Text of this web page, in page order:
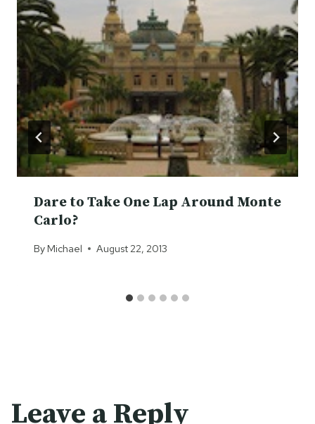
Dare to Take One Lap Around Monte
Carlo?
By Michael August 22, 2013
Leave a Reply